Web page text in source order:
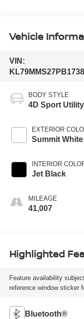
Vehicle
VIN:
BODY STYLE
4D Sport Utility
EXTERIOR
Summit White
INTERIOR
Jet Black
MILEAGE
41,007
Highlighted
Feature availability
reference window sticker
Bluetooth®